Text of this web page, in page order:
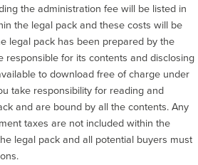
the administration fee will be listed in
the legal pack and these costs will be
legal pack has been prepared by the
responsible for its contents and disclosing
to download free of charge under
take responsibility for reading and
and are bound by all the contents. Any
taxes are not included within the
legal pack and all potential buyers must